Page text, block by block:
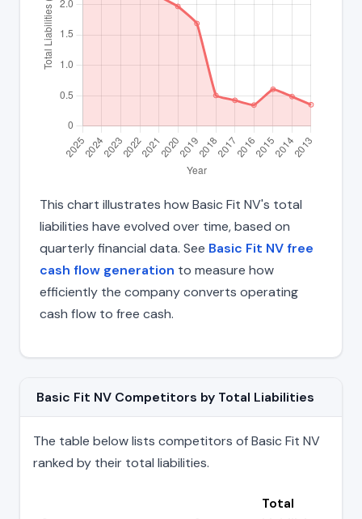
This chart illustrates how Basic Fit NV's total
liabilities have evolved over time, based on
quarterly financial data. See Basic Fit NV free
cash flow generation to measure how
efficiently the company converts operating
cash flow to free cash.
Basic Fit NV Competitors by Total Liabilities
The table below lists competitors of Basic Fit NV
ranked by their total liabilities.
Total